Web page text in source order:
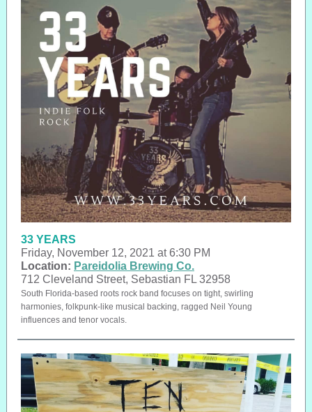
33 YEARS
Friday, November 12, 2021 at 6:30 PM
Location: Pareidolia Brewing Co.
712 Cleveland Street, Sebastian FL 32958
South Florida-based roots rock band focuses on tight, swirling
harmonies, folkpunk-like musical backing, ragged Neil Young
influences and tenor vocals.